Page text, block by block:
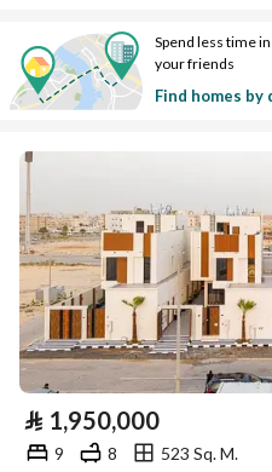
Spend less time
your friends
Find homes by
⃁ 1,950,000
9 8
523 Sq. M.